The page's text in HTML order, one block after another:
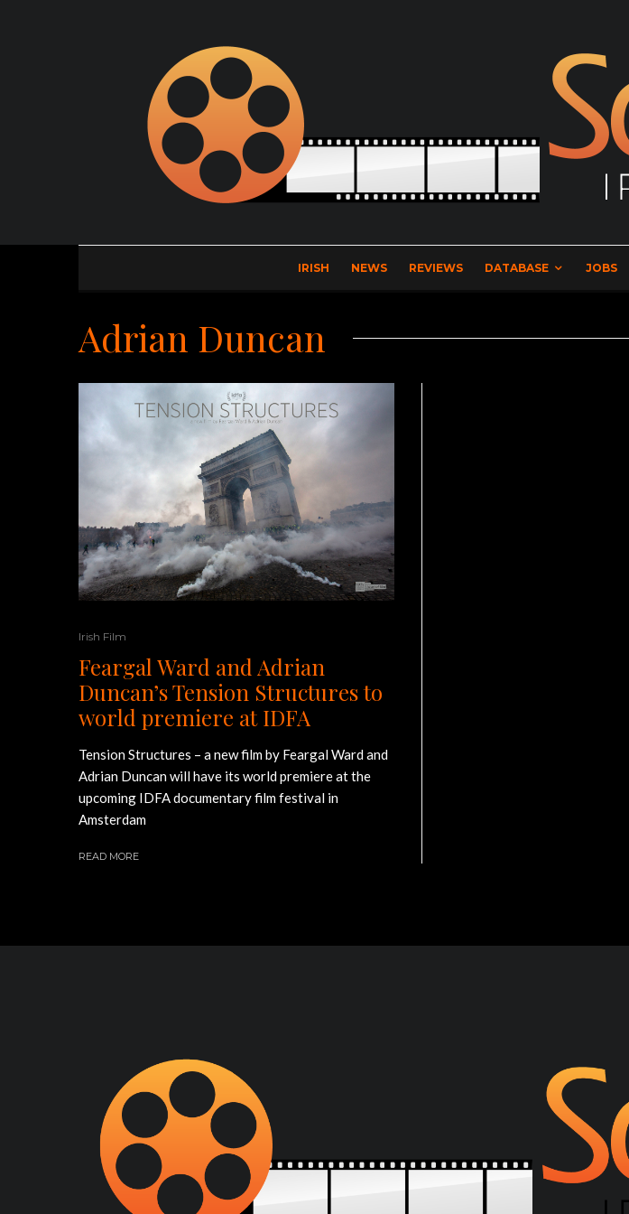
IRISH NEWS REVIEWS DATABASE JOBS
Adrian Duncan
Irish Film
Feargal Ward and Adrian
Duncan’s Tension Structures to
world premiere at IDFA
Tension Structures – a new film by Feargal Ward and
Adrian Duncan will have its world premiere at the
upcoming IDFA documentary film festival in
Amsterdam
READ MORE